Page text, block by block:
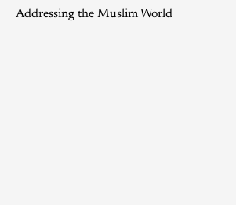
Addressing the Muslim World